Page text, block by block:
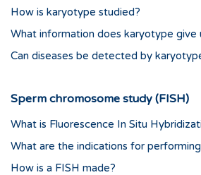
How is karyotype studied?
What information does karyotype give
Can diseases be detected by
Sperm chromosome study (FISH)
What is Fluorescence In Situ
What are the indications for
How is a FISH made?